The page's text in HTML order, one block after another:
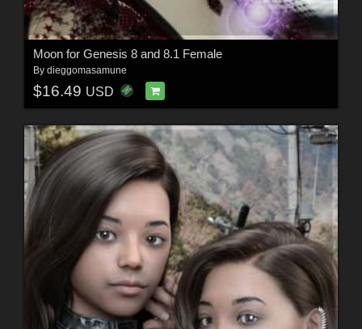
Moon for Genesis 8 and 8.1 Female
By dieggomasamune
$16.49 USD